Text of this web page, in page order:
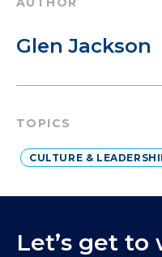
Glen Jackson
TOPICS
CULTURE &
Let’s get to